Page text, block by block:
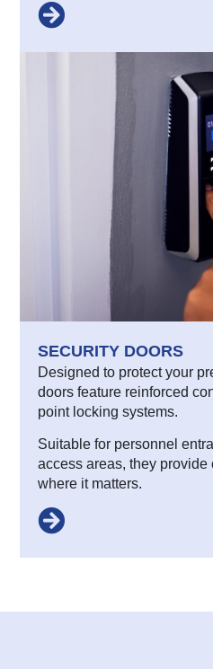
SECURITY DOORS
Designed to protect your
doors feature reinforced
point locking systems.
Suitable for personnel
access areas, they provide
where it matters.